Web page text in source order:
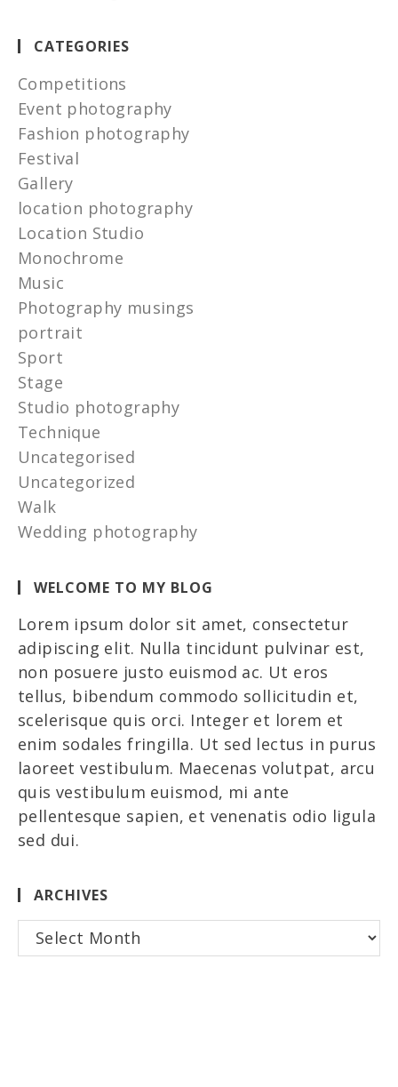
CATEGORIES
Competitions
Event photography
Fashion photography
Festival
Gallery
location photography
Location Studio
Monochrome
Music
Photography musings
portrait
Sport
Stage
Studio photography
Technique
Uncategorised
Uncategorized
Walk
Wedding photography
WELCOME TO MY BLOG
Lorem ipsum dolor sit amet, consectetur
adipiscing elit. Nulla tincidunt pulvinar est,
non posuere justo euismod ac. Ut eros
tellus, bibendum commodo sollicitudin et,
scelerisque quis orci. Integer et lorem et
enim sodales fringilla. Ut sed lectus in purus
laoreet vestibulum. Maecenas volutpat, arcu
quis vestibulum euismod, mi ante
pellentesque sapien, et venenatis odio ligula
sed dui.
ARCHIVES
Archives